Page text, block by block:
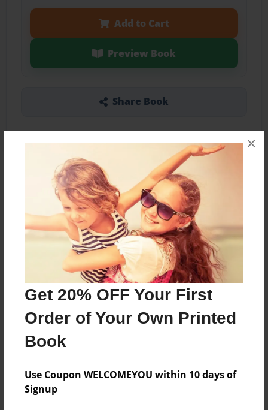
Get 20% OFF Your First
Order of Your Own Printed
Book
Use Coupon WELCOMEYOU within 10 days of
Signup
×
Add to Cart
Preview Book
Share Book
About the Book
This is book two of Layla's adventures with her
family of dogs and cats.
Features & Details
Created
Nov-06-2014
8.5"x11" - Hardcover w/Glossy Laminate - Premium
Photo Book